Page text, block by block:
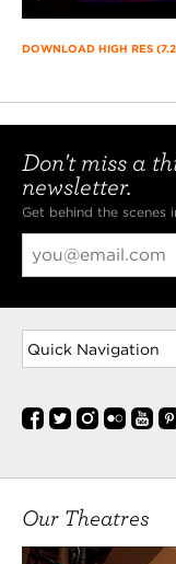
DOWNLOAD HIGH RES
Don't miss a
newsletter.
Get behind the scenes
Our Theatres